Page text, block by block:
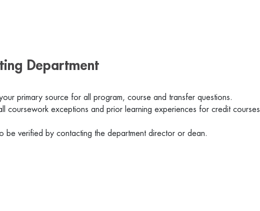
Department
primary source for all program, course and transfer questions.
coursework exceptions and prior learning experiences for credit courses
be verified by contacting the department director or dean.